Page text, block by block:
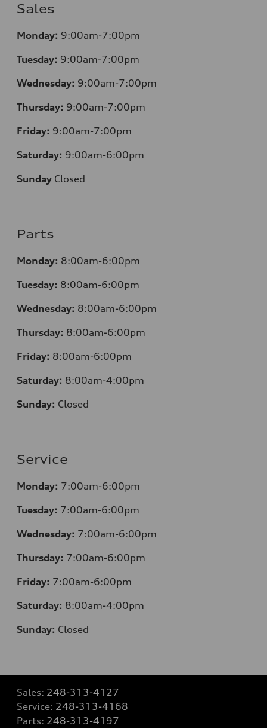
Sales
Monday: 9:00am-7:00pm
Tuesday: 9:00am-7:00pm
Wednesday: 9:00am-7:00pm
Thursday: 9:00am-7:00pm
Friday: 9:00am-7:00pm
Saturday: 9:00am-6:00pm
Sunday Closed
Parts
Monday: 8:00am-6:00pm
Tuesday: 8:00am-6:00pm
Wednesday: 8:00am-6:00pm
Thursday: 8:00am-6:00pm
Friday: 8:00am-6:00pm
Saturday: 8:00am-4:00pm
Sunday: Closed
Service
Monday: 7:00am-6:00pm
Tuesday: 7:00am-6:00pm
Wednesday: 7:00am-6:00pm
Thursday: 7:00am-6:00pm
Friday: 7:00am-6:00pm
Saturday: 8:00am-4:00pm
Sunday: Closed
Sales: 248-313-4127
Service: 248-313-4168
Parts: 248-313-4197